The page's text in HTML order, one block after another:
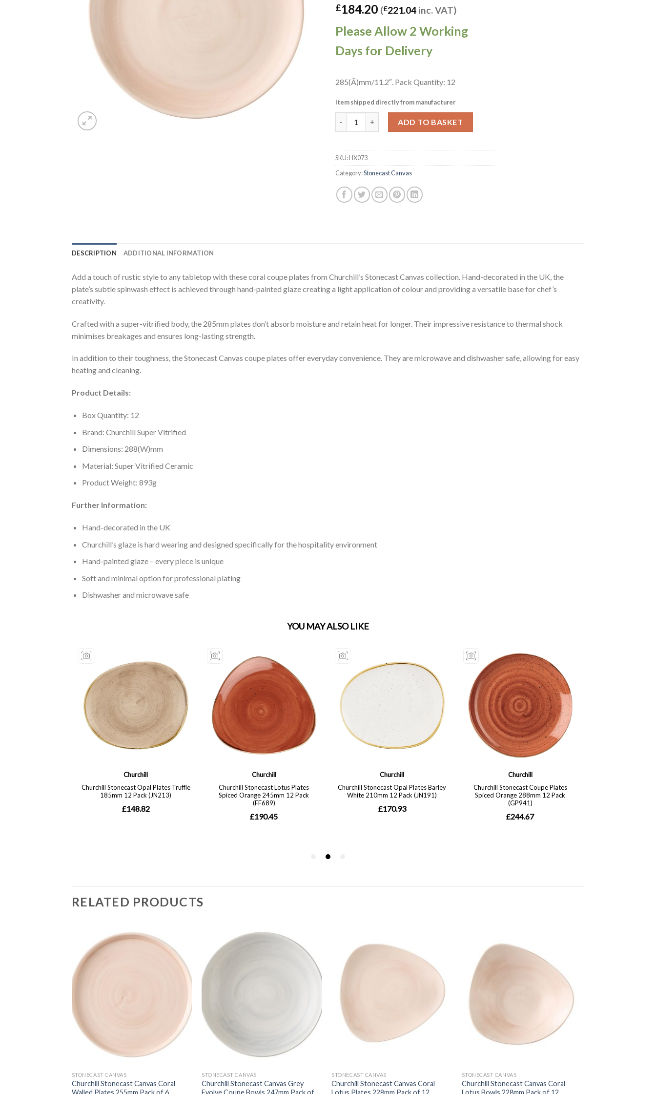
£184.20 (£221.04 inc. VAT)
Please Allow 2 Working
Days for Delivery
285(Ã)mm/11.2″. Pack Quantity: 12
Item shipped directly from manufacturer
ADD TO BASKET
SKU:HX073
Category:Stonecast Canvas
DESCRIPTION ADDITIONAL INFORMATION
Add a touch of rustic style to any tabletop with these coral coupe plates from Churchill’s Stonecast Canvas collection. Hand-decorated in the UK, the
plate’s subtle spinwash effect is achieved through hand-painted glaze creating a light application of colour and providing a versatile base for chef’s
creativity.
Crafted with a super-vitrified body, the 285mm plates don’t absorb moisture and retain heat for longer. Their impressive resistance to thermal shock
minimises breakages and ensures long-lasting strength.
In addition to their toughness, the Stonecast Canvas coupe plates offer everyday convenience. They are microwave and dishwasher safe, allowing for easy
heating and cleaning.
Product Details:
Box Quantity: 12
Brand: Churchill Super Vitrified
Dimensions: 288(W)mm
Material: Super Vitrified Ceramic
Product Weight: 893g
Further Information:
Hand-decorated in the UK
Churchill’s glaze is hard wearing and designed specifically for the hospitality environment
Hand-painted glaze – every piece is unique
Soft and minimal option for professional plating
Dishwasher and microwave safe
RELATED PRODUCTS
STONECAST CANVAS
Churchill Stonecast Canvas Coral
STONECAST CANVAS
Churchill Stonecast Canvas Grey
STONECAST CANVAS
Churchill Stonecast Canvas Coral
STONECAST CANVAS
Churchill Stonecast Canvas Coral